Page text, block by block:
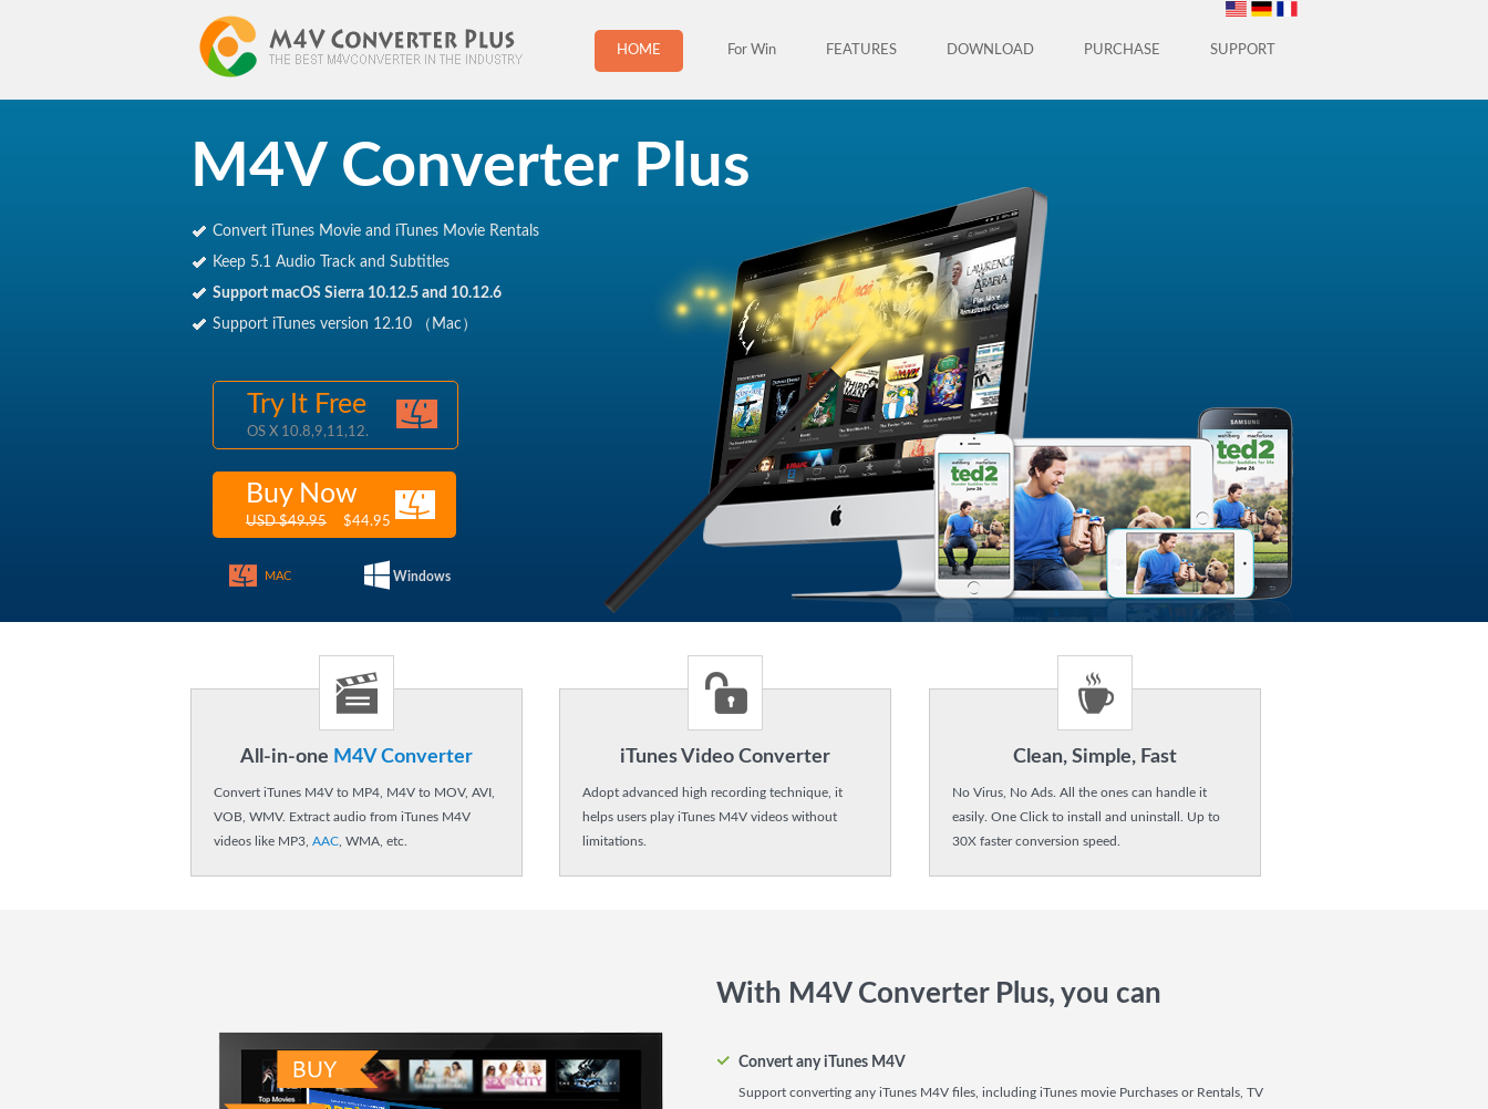
M4V Converter Plus
HOME For Win FEATURES DOWNLOAD PURCHASE SUPPORT
M4V Converter Plus
Convert iTunes Movie and iTunes Movie Rentals
Keep 5.1 Audio Track and Subtitles
Support macOS Sierra 10.12.5 and 10.12.6
Support iTunes version 12.10 （Mac）
Try It Free
OS X 10.8,9,11,12.
Buy Now
USD $49.95 $44.95
MAC Windows
All-in-one M4V Converter
Convert iTunes M4V to MP4, M4V to MOV, AVI,
VOB, WMV. Extract audio from iTunes M4V
videos like MP3, AAC , WMA, etc.
iTunes Video Converter
Adopt advanced high recording technique, it
helps users play iTunes M4V videos without
limitations.
Clean, Simple, Fast
No Virus, No Ads. All the ones can handle it
easily. One Click to install and uninstall. Up to
30X faster conversion speed.
With M4V Converter Plus, you can
Convert any iTunes M4V
Support converting any iTunes M4V files, including iTunes movie Purchases or Rentals, TV